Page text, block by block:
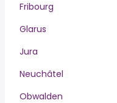
Fribourg
Glarus
Jura
Neuchâtel
Obwalden